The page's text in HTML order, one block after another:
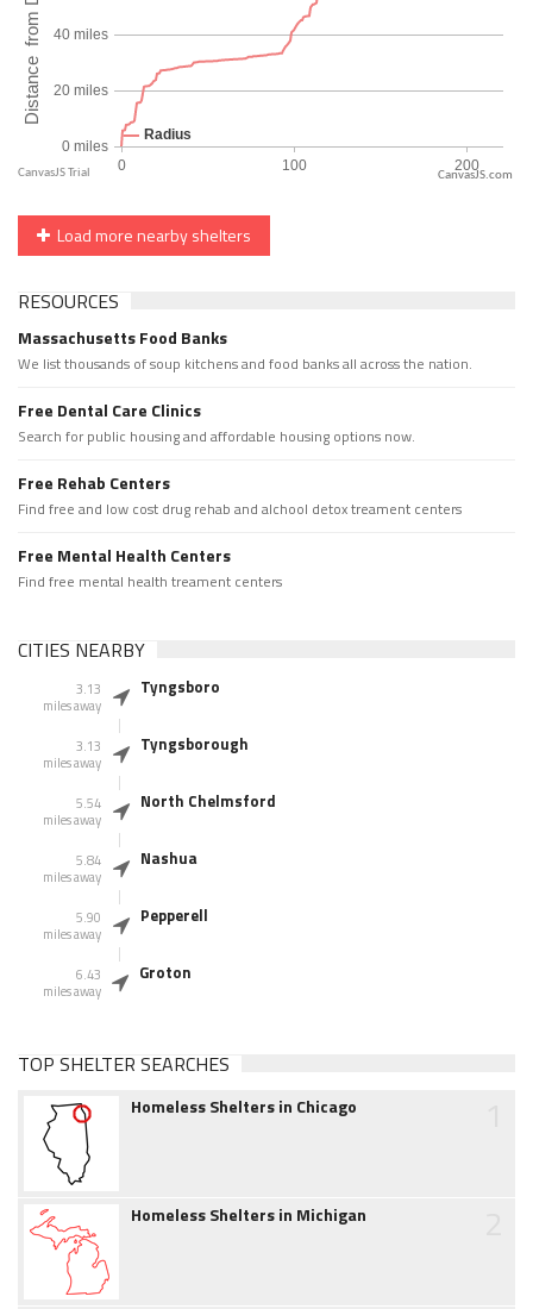
CanvasJS.com
Load more nearby shelters
RESOURCES
Massachusetts Food Banks
We list thousands of soup kitchens and food banks all across the nation.
Free Dental Care Clinics
Search for public housing and affordable housing options now.
Free Rehab Centers
Find free and low cost drug rehab and alchool detox treament centers
Free Mental Health Centers
Find free mental health treament centers
CITIES NEARBY
3.13
miles away
Tyngsboro
3.13
miles away
Tyngsborough
5.54
miles away
North Chelmsford
5.84
miles away
Nashua
5.90
miles away
Pepperell
6.43
miles away
Groton
TOP SHELTER SEARCHES
Homeless Shelters in Chicago
Homeless Shelters in Michigan